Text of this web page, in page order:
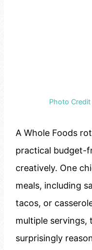
Photo
A Whole Foods
practical budget-
creatively. One
meals, including
tacos, or
multiple servings,
surprisingly